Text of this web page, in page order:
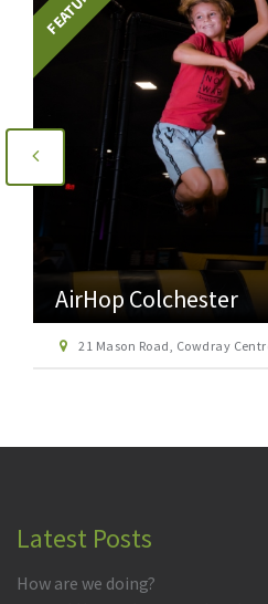
AirHop Colchester
21 Mason Road, Cowdray Centre, Colchester
Latest Posts
How are we doing?